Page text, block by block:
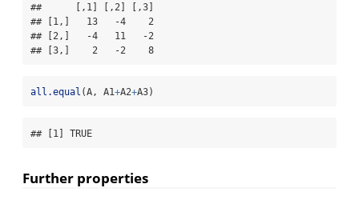
##      [,1] [,2] [,3]
## [1,]   13   -4    2
## [2,]   -4   11   -2
## [3,]    2   -2    8
all.equal (A, A1+A2+A3)
## [1] TRUE
Further properties